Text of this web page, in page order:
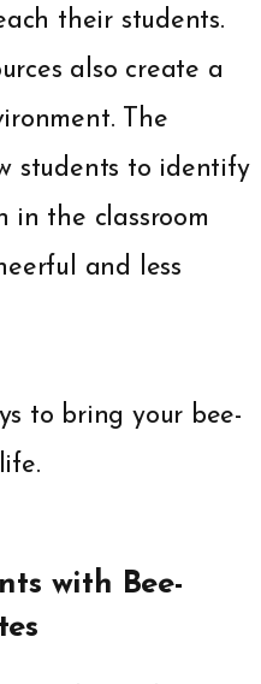
their students.
also create a
The
students to identify
in the classroom
and less
to bring your bee-
with Bee-